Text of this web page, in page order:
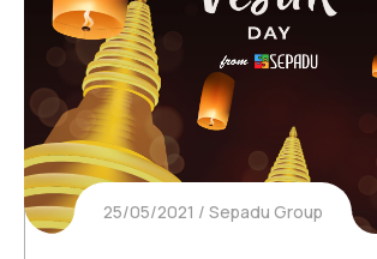
25/05/2021 Sepadu Group